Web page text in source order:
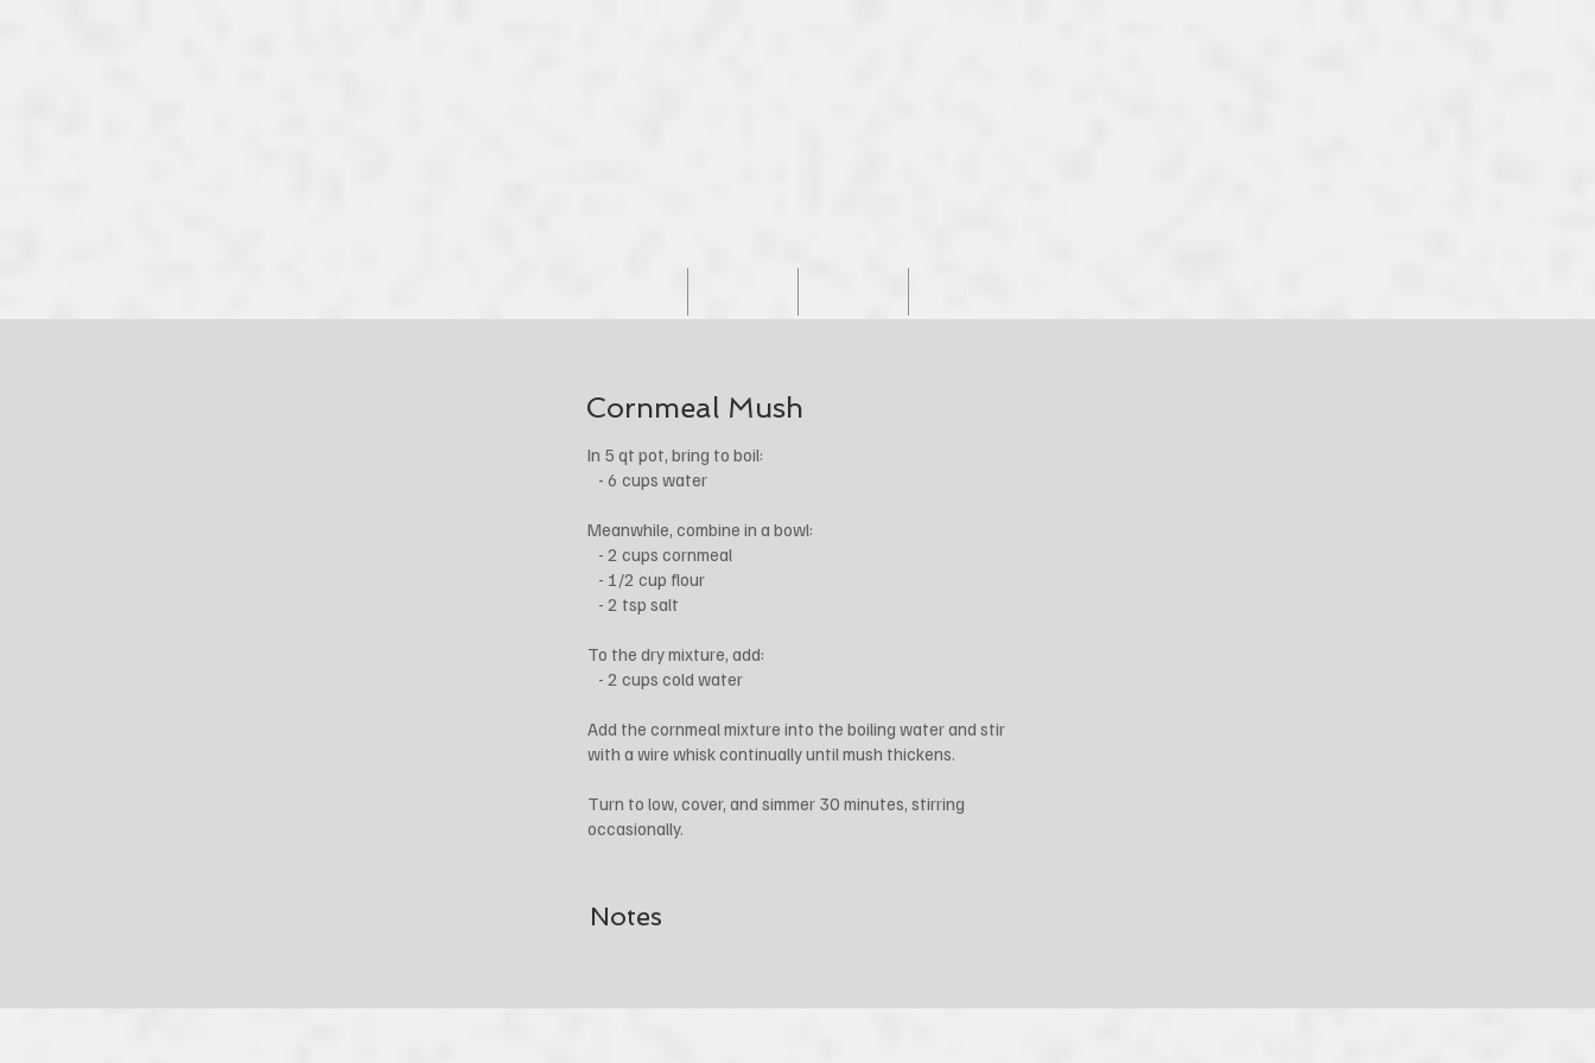
Cornmeal Mush
In 5 qt pot, bring to boil:
- 6 cups water
Meanwhile, combine in a bowl:
- 2 cups cornmeal
- 1/2 cup flour
- 2 tsp salt
To the dry mixture, add:
- 2 cups cold water
Add the cornmeal mixture into the boiling water and stir
with a wire whisk continually until mush thickens.
Turn to low, cover, and simmer 30 minutes, stirring
occasionally.
Notes